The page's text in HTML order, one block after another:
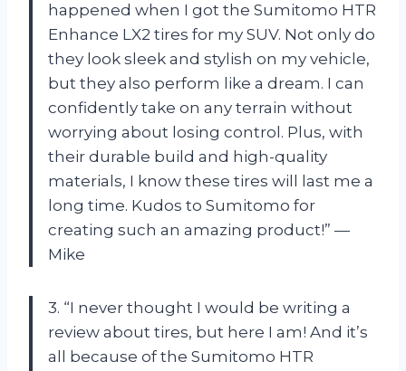
happened when I got the Sumitomo HTR
Enhance LX2 tires for my SUV. Not only do
they look sleek and stylish on my vehicle,
but they also perform like a dream. I can
confidently take on any terrain without
worrying about losing control. Plus, with
their durable build and high-quality
materials, I know these tires will last me a
long time. Kudos to Sumitomo for
creating such an amazing product!” —
Mike
3. “I never thought I would be writing a
review about tires, but here I am! And it’s
all because of the Sumitomo HTR